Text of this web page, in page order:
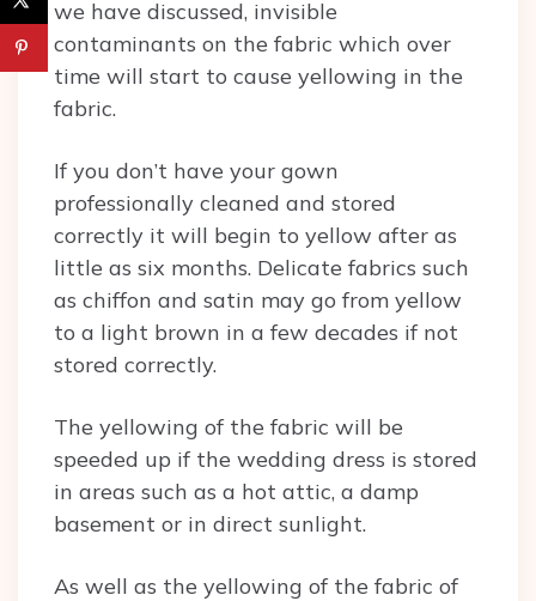
we have discussed, invisible
contaminants on the fabric which over
time will start to cause yellowing in the
fabric.
If you don’t have your gown
professionally cleaned and stored
correctly it will begin to yellow after as
little as six months. Delicate fabrics such
as chiffon and satin may go from yellow
to a light brown in a few decades if not
stored correctly.
The yellowing of the fabric will be
speeded up if the wedding dress is stored
in areas such as a hot attic, a damp
basement or in direct sunlight.
As well as the yellowing of the fabric of